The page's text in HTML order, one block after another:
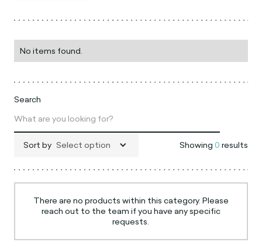
No items found.
Search
Sort by Select option Showing 0 results
There are no products within this category. Please
reach out to the team if you have any specific
requests.